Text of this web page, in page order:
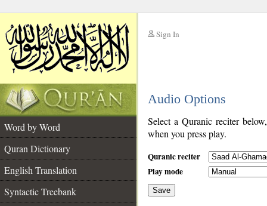
Sign In
Audio Options
Word by Word
Quran Dictionary
English Translation
Syntactic Treebank
Select a Quranic reciter
when you press play.
Quranic reciter
Play mode
Save